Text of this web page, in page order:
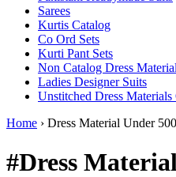
Sarees
Kurtis Catalog
Co Ord Sets
Kurti Pant Sets
Non Catalog Dress
Ladies Designer Suits
Unstitched Dress
Home › Dress Material Under 500
#Dress